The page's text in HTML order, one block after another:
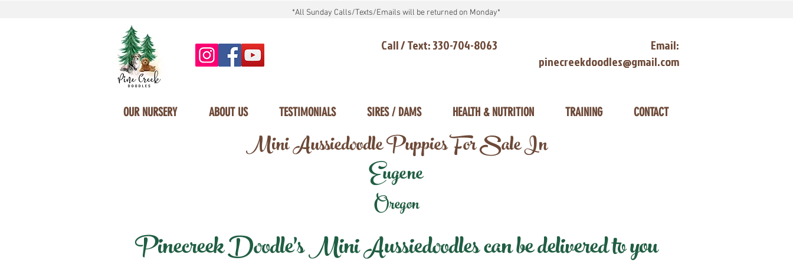
*All Sunday Calls/Texts/Emails will be returned on Monday*
Call / Text: 330-704-8063
Email:
pinecreekdoodles@gmail.com
OUR NURSERY ABOUT US TESTIMONIALS SIRES / DAMS HEALTH & NUTRITION TRAINING CONTACT
Mini Aussiedoodle Puppies For Sale In
Eugene
Oregon
Pinecreek Doodle's Mini Aussiedoodles can be delivered to you